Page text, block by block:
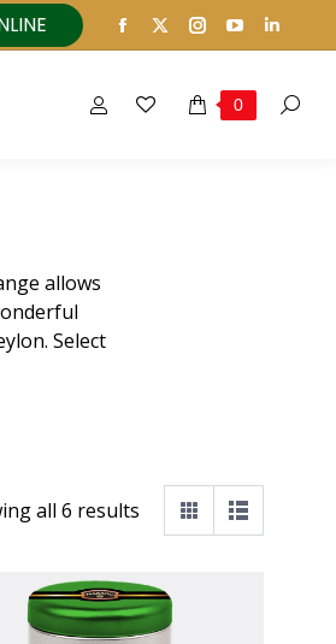
Facebook
opens
X
opens
Instagram
opens
YouTube
opensopens
0
allows
Select
all 6 results